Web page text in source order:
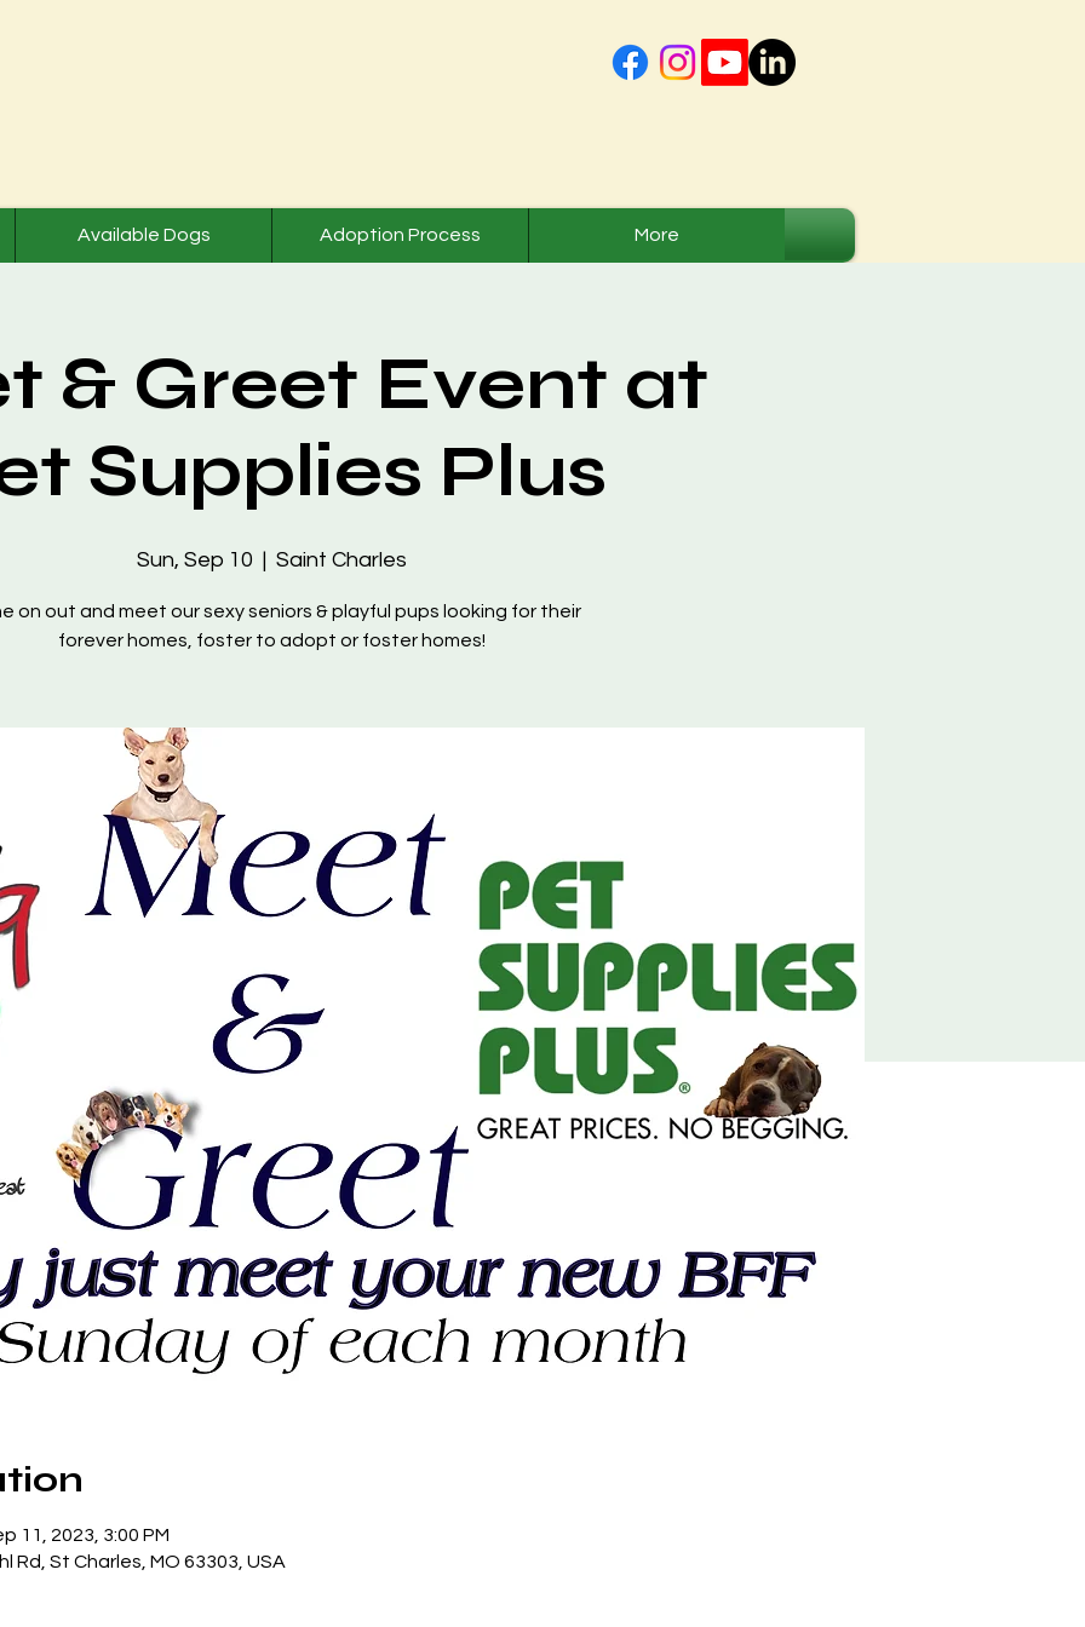
Available Dogs Adoption Process More
& Greet Event at
Supplies Plus
Sun, Sep 10
  |
Saint Charles
on out and meet our sexy seniors & playful pups looking for their
forever homes, foster to adopt or foster homes!
11, 2023, 3:00 PM
Rd, St Charles, MO 63303, USA